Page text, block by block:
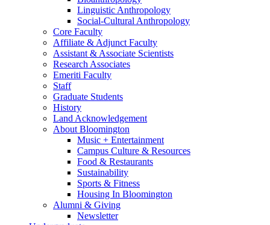
Linguistic Anthropology
Social-Cultural Anthropology
Core Faculty
Affiliate & Adjunct Faculty
Assistant & Associate Scientists
Research Associates
Emeriti Faculty
Staff
Graduate Students
History
Land Acknowledgement
About Bloomington
Music + Entertainment
Campus Culture & Resources
Food & Restaurants
Sustainability
Sports & Fitness
Housing In Bloomington
Alumni & Giving
Newsletter